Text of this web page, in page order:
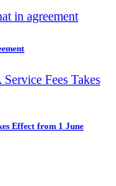
Effect from 1 June